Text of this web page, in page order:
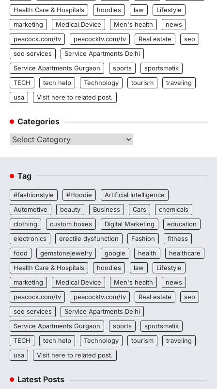
Health Care & Hospitals
hoodies law
Lifestyle
marketing
Medical Device Men's health
news
peacock.com/tv
peacocktv.com/tv Real estate
seo
seo services
Service Apartments Delhi
Service Apartments Gurgaon
sports
sportsmatik
TECH
tech help Technology tourism
traveling
usa
Visit here to related post.
Categories
Categories
Tag
#fashionstyle #Hoodie
Artificial Intelligence
Automotive
beauty Business Cars
chemicals
clothing
custom boxes Digital Marketing
education
electronics
erectile dysfunction Fashion
fitness
food
gemstonejewelry google health
healthcare
Health Care & Hospitals
hoodies law
Lifestyle
marketing
Medical Device Men's health
news
peacock.com/tv
peacocktv.com/tv Real estate
seo
seo services
Service Apartments Delhi
Service Apartments Gurgaon
sports
sportsmatik
TECH
tech help Technology tourism
traveling
usa
Visit here to related post.
Latest Posts